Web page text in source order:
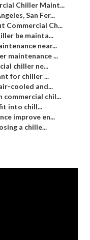
Chiller Maint...
San Fer...
Commercial Ch...
be mainta...
near...
maintenance ...
chiller ne...
for chiller ...
cooled and...
chil...
into chill...
improve en...
a chille...